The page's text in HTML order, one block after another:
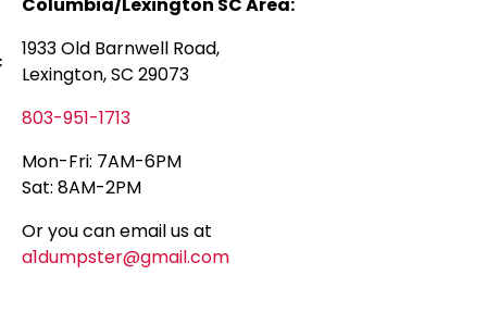
Columbia/Lexington SC Area:
1933 Old Barnwell Road,
Lexington, SC 29073
803-951-1713
Mon-Fri: 7AM-6PM
Sat: 8AM-2PM
Or you can email us at
a1dumpster@gmail.com